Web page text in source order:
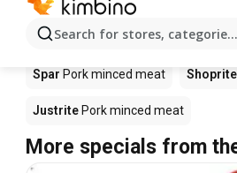
Search for stores,
Pork minced meat on
buy?
Spar Pork minced meat Shoprite
Justrite Pork minced meat
More specials from